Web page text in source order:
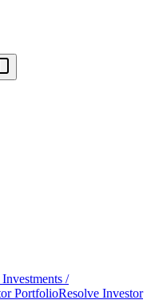
/
PortfolioResolve Investor